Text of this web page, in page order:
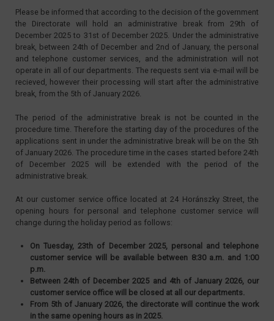
Please be informed that according to the decision of the government
the Directorate will hold an administrative break from 29th of
December 2025 to 31st of December 2025. Under the administrative
break, between 24th of December and 2nd of January, the personal
and telephone customer services, and the administration will not
operate in all of our departments. The requests sent via e-mail will be
recieved, however their processing will start after the administrative
break, from the 5th of January 2026.
The period of the administrative break is not be counted in the
procedure time. Therefore the starting day of the procedures of the
applications sent in under the administrative break will be on the 5th
of January 2026. The procedure time in the cases started before 24th
of December 2025 will be extended with the period of the
administrative break.
At our customer service office located at 24 Horánszky Street, the
opening hours for personal and telephone customer service will
change during the holiday period as follows:
On Tuesday, 23th of December 2025, personal and telephone
customer service will be available between 8:30 a.m. and 1:00
p.m.
Between 24th of December 2025 and 4th of January 2026, our
customer service office will be closed at all our departments.
From 5th of January 2026, the directorate will continue the work
in the same opening hours as in 2025.